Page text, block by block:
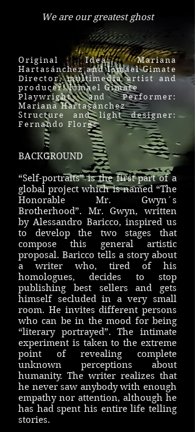
We are our greatest ghost
Original Idea: Mariana
Hartasánchez and Ismael Gimate
Director, multimedia artist and
producer: Ismael Gimate
Playwright and Performer:
Mariana Hartasánchez
Structure and light designer:
Fernando Flores
BACKGROUND
“Self-portraits” is the first part of a
global project which is named “The
Honorable Mr. Gwyn´s
Brotherhood”. Mr. Gwyn, written
by Alessandro Baricco, inspired us
to develop the two stages that
compose this general artistic
proposal. Baricco tells a story about
a writer who, tired of his
homologues, decides to stop
publishing best sellers and gets
himself secluded in a very small
room. He invites different persons
who can be in the mood for being
“literary portrayed”. The intimate
experiment is taken to the extreme
point of revealing complete
unknown perceptions about
humanity. The writer realizes that
he never saw anybody with enough
empathy nor attention, although he
has had spent his entire life telling
stories.